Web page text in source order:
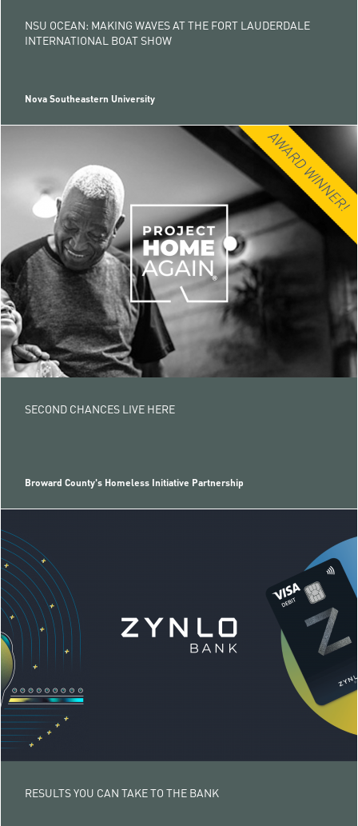
NSU OCEAN: MAKING WAVES AT THE FORT LAUDERDALE
INTERNATIONAL BOAT SHOW
Nova Southeastern University
SECOND CHANCES LIVE HERE
Broward County's Homeless Initiative Partnership
RESULTS YOU CAN TAKE TO THE BANK